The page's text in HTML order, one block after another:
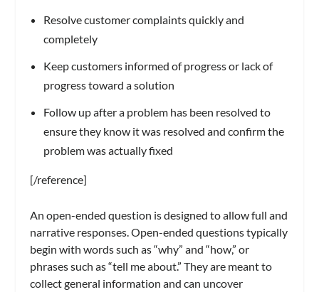
Resolve customer complaints quickly and
completely
Keep customers informed of progress or lack of
progress toward a solution
Follow up after a problem has been resolved to
ensure they know it was resolved and confirm the
problem was actually fixed
[/reference]
An open-ended question is designed to allow full and
narrative responses. Open-ended questions typically
begin with words such as “why” and “how,” or
phrases such as “tell me about.” They are meant to
collect general information and can uncover